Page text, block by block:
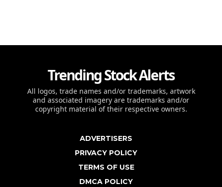
Trending Stock Alerts
All logos, trade names and/or trademarks, artwork
and associated imagery are trademarks and/or
copyright material of their respective owners.
ADVERTISERS
PRIVACY POLICY
TERMS OF USE
DMCA POLICY